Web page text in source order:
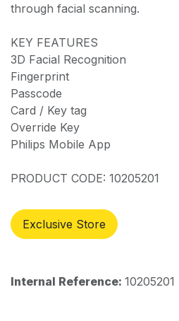
through facial scanning.
KEY FEATURES
3D Facial Recognition
Fingerprint
Passcode
Card / Key tag
Override Key
Philips Mobile App
PRODUCT CODE: 10205201
Exclusive Store
Internal Reference: 10205201